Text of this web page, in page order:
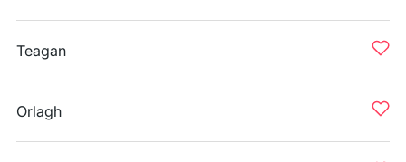
Teagan
Orlagh